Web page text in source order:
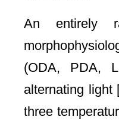
An entirely
(ODA, PDA,
alternating light
three